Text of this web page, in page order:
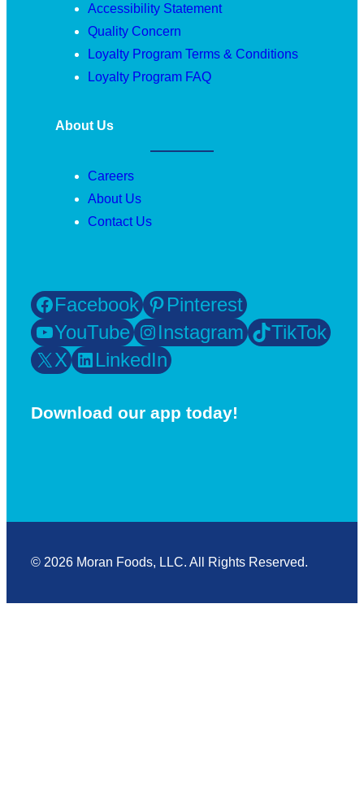
Accessibility Statement
Quality Concern
Loyalty Program Terms & Conditions
Loyalty Program FAQ
About Us
Careers
About Us
Contact Us
Facebook
Pinterest
YouTube
Instagram
TikTok
X
LinkedIn
Download our app today!
© 2026 Moran Foods, LLC. All Rights Reserved.